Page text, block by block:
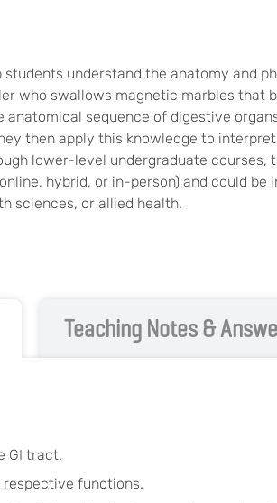
understand the anatomy and
who swallows magnetic marbles that
sequence of digestive
then apply this knowledge to interpret
lower-level undergraduate courses,
hybrid, or in-person) and could be
sciences, or allied health.
Teaching Notes &
GI tract.
functions.